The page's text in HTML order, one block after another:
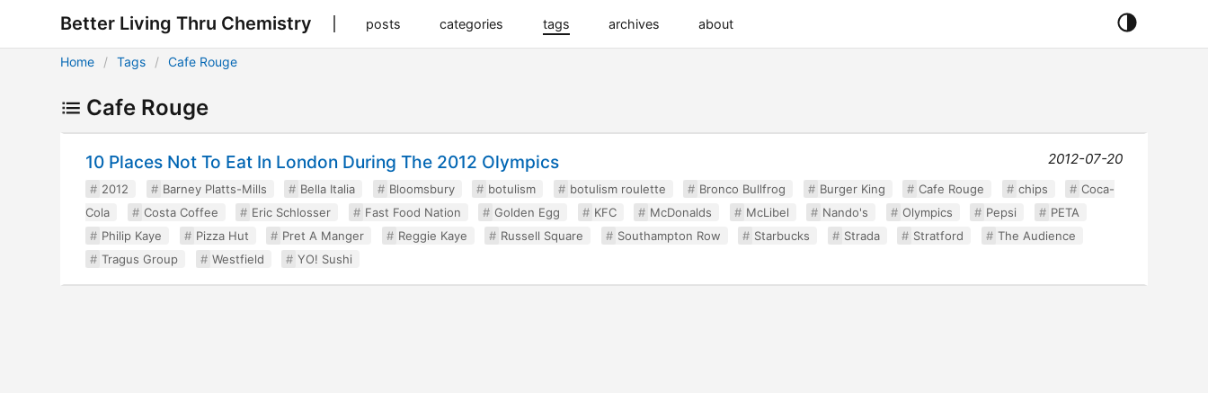
Better Living Thru Chemistry posts categories tags archives about
Home Tags Cafe Rouge
Cafe Rouge
10 Places Not To Eat In London During The 2012 Olympics 2012-07-20
2012 Barney Platts-Mills Bella Italia Bloomsbury botulism botulism roulette Bronco Bullfrog Burger King Cafe Rouge chips
Coca-
Cola
Costa Coffee Eric Schlosser Fast Food Nation Golden Egg KFC McDonalds McLibel Nando's Olympics Pepsi
PETA
Philip Kaye
Pizza Hut Pret A Manger Reggie Kaye Russell Square Southampton Row Starbucks Strada Stratford
The Audience
Tragus Group
Westfield YO! Sushi